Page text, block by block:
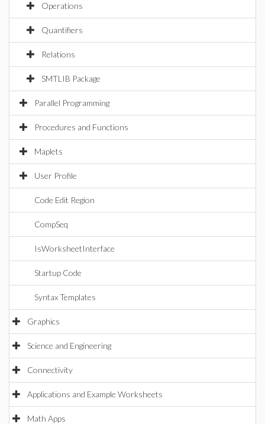
Operations
Quantifiers
Relations
SMTLIB Package
Parallel Programming
Procedures and Functions
Maplets
User Profile
Code Edit Region
CompSeq
IsWorksheetInterface
Startup Code
Syntax Templates
Graphics
Science and Engineering
Connectivity
Applications and Example Worksheets
Math Apps